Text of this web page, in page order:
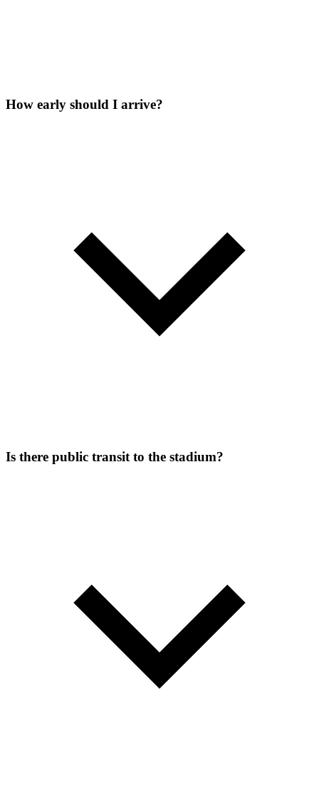
How early should I arrive?
Is there public transit to the stadium?